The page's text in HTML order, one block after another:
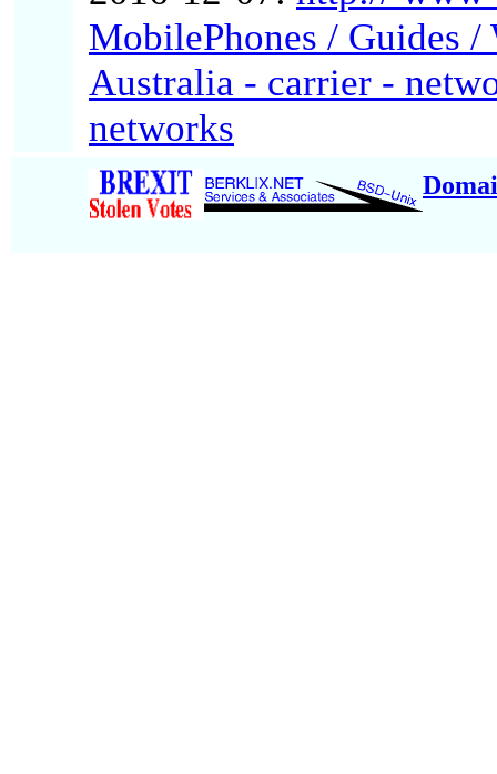
MobilePhones / Guides
Australia - carrier -
networks